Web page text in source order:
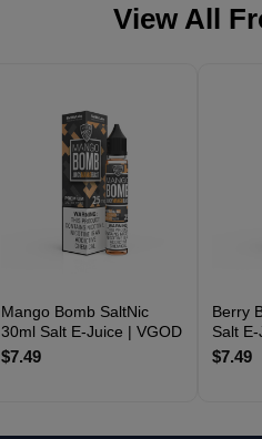
View All
Mango Bomb SaltNic
30ml Salt E-Juice | VGOD
$7.49
Berry
Salt
$7.49